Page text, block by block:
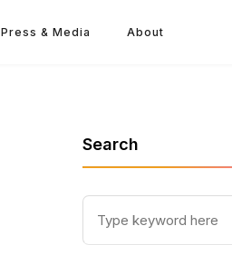
Press & Media About
Search